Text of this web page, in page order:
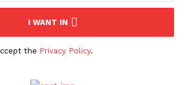
I WANT IN
the Privacy Policy.